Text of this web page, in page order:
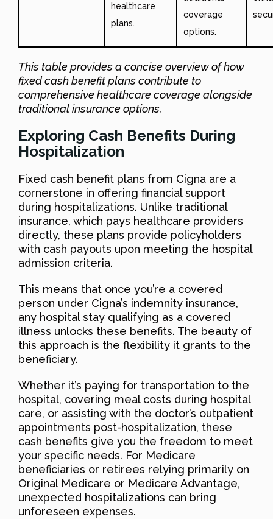
healthcare
plans.
coverage
options.
This table provides a concise overview of how
fixed cash benefit plans contribute to
comprehensive healthcare coverage alongside
traditional insurance options.
Exploring Cash Benefits During
Hospitalization
Fixed cash benefit plans from Cigna are a
cornerstone in offering financial support
during hospitalizations. Unlike traditional
insurance, which pays healthcare providers
directly, these plans provide policyholders
with cash payouts upon meeting the hospital
admission criteria.
This means that once you’re a covered
person under Cigna’s indemnity insurance,
any hospital stay qualifying as a covered
illness unlocks these benefits. The beauty of
this approach is the flexibility it grants to the
beneficiary.
Whether it’s paying for transportation to the
hospital, covering meal costs during hospital
care, or assisting with the doctor’s outpatient
appointments post-hospitalization, these
cash benefits give you the freedom to meet
your specific needs. For Medicare
beneficiaries or retirees relying primarily on
Original Medicare or Medicare Advantage,
unexpected hospitalizations can bring
unforeseen expenses.